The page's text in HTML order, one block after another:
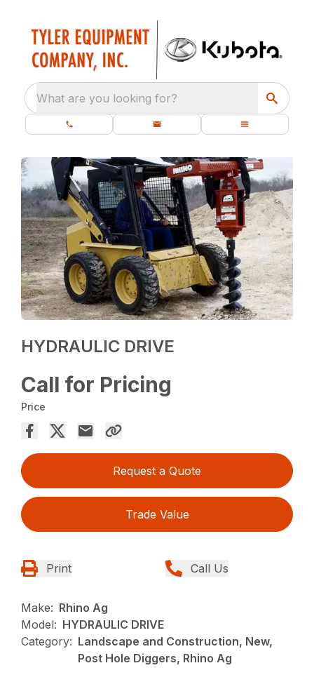
What are you looking for?
HYDRAULIC DRIVE
Call for Pricing
Price
Request a Quote
Trade Value
Print Call Us
Make: Rhino Ag
Model: HYDRAULIC DRIVE
Category: Landscape and Construction, New,
Post Hole Diggers, Rhino Ag